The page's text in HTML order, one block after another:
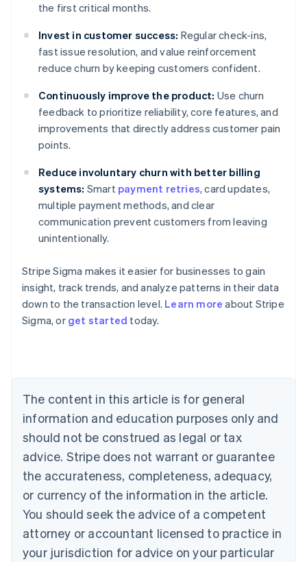
the first critical months.
Invest in customer success: Regular check-ins,
fast issue resolution, and value reinforcement
reduce churn by keeping customers confident.
Continuously improve the product: Use churn
feedback to prioritize reliability, core features, and
improvements that directly address customer pain
points.
Reduce involuntary churn with better billing
systems: Smart payment retries, card updates,
multiple payment methods, and clear
communication prevent customers from leaving
unintentionally.
Stripe Sigma makes it easier for businesses to gain
insight, track trends, and analyze patterns in their data
down to the transaction level. Learn more about Stripe
Sigma, or get started today.
The content in this article is for general
information and education purposes only and
should not be construed as legal or tax
advice. Stripe does not warrant or guarantee
the accurateness, completeness, adequacy,
or currency of the information in the article.
You should seek the advice of a competent
attorney or accountant licensed to practice in
your jurisdiction for advice on your particular
Australia
NederlandsFrançaisDeutschEnglish
PortuguêsEnglish
Bulgaria
English
Canada
EnglishFrançais
Croatia
Cyprus
English
Czech Republic